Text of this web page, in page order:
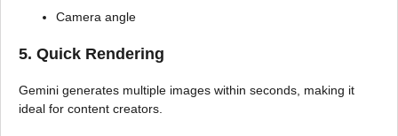
Camera angle
5. Quick Rendering
Gemini generates multiple images within seconds, making it
ideal for content creators.